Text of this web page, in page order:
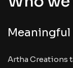
Meaningful
Artha Creations